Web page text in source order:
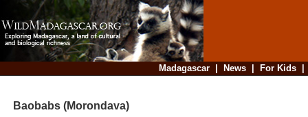
Madagascar| News| For Kids
Baobabs (Morondava)